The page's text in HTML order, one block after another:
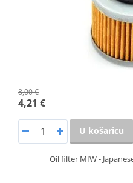
8,00 €
4,21 €
U košaricu
Oil filter MIW -